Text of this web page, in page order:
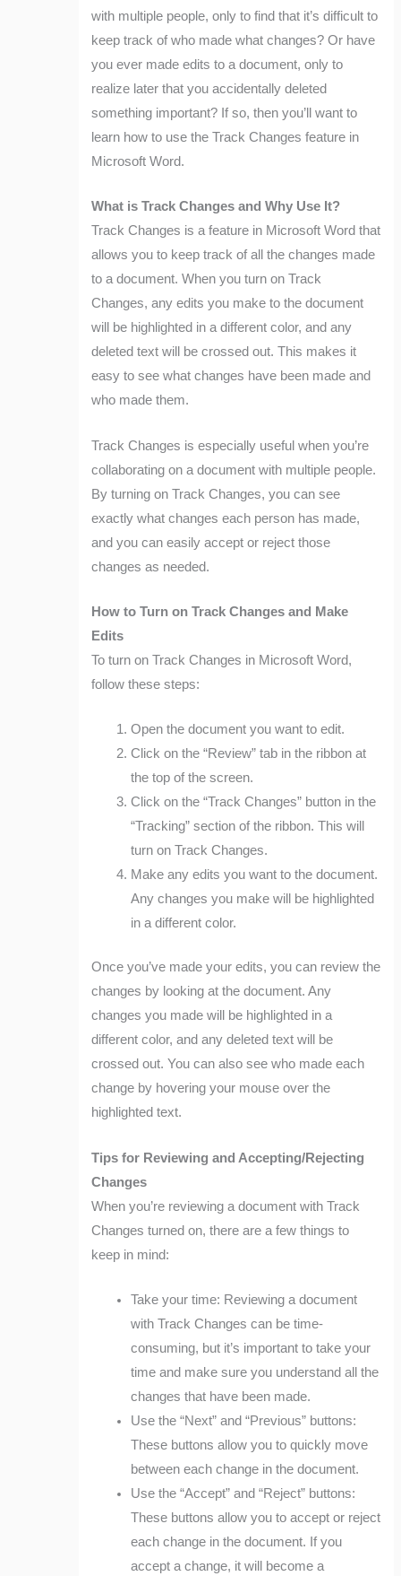
with multiple people, only to find that it’s difficult to
keep track of who made what changes? Or have
you ever made edits to a document, only to
realize later that you accidentally deleted
something important? If so, then you’ll want to
learn how to use the Track Changes feature in
Microsoft Word.
What is Track Changes and Why Use It?
Track Changes is a feature in Microsoft Word that
allows you to keep track of all the changes made
to a document. When you turn on Track
Changes, any edits you make to the document
will be highlighted in a different color, and any
deleted text will be crossed out. This makes it
easy to see what changes have been made and
who made them.
Track Changes is especially useful when you’re
collaborating on a document with multiple people.
By turning on Track Changes, you can see
exactly what changes each person has made,
and you can easily accept or reject those
changes as needed.
How to Turn on Track Changes and Make
Edits
To turn on Track Changes in Microsoft Word,
follow these steps:
Open the document you want to edit.
Click on the “Review” tab in the ribbon at
the top of the screen.
Click on the “Track Changes” button in the
“Tracking” section of the ribbon. This will
turn on Track Changes.
Make any edits you want to the document.
Any changes you make will be highlighted
in a different color.
Once you’ve made your edits, you can review the
changes by looking at the document. Any
changes you made will be highlighted in a
different color, and any deleted text will be
crossed out. You can also see who made each
change by hovering your mouse over the
highlighted text.
Tips for Reviewing and Accepting/Rejecting
Changes
When you’re reviewing a document with Track
Changes turned on, there are a few things to
keep in mind:
Take your time: Reviewing a document
with Track Changes can be time-
consuming, but it’s important to take your
time and make sure you understand all the
changes that have been made.
Use the “Next” and “Previous” buttons:
These buttons allow you to quickly move
between each change in the document.
Use the “Accept” and “Reject” buttons:
These buttons allow you to accept or reject
each change in the document. If you
accept a change, it will become a